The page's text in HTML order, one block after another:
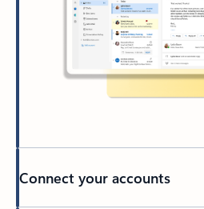
Connect your accounts